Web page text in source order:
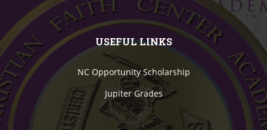
USEFUL LINKS
NC Opportunity Scholarship
Jupiter Grades